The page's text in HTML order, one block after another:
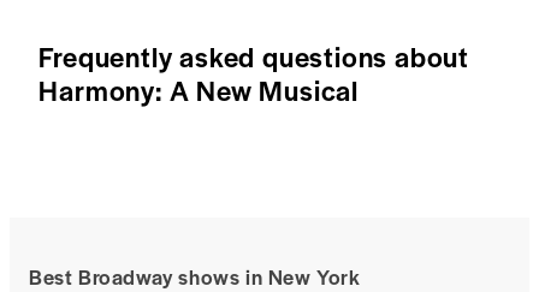
Frequently asked questions about
Harmony: A New Musical
Best Broadway shows in New York